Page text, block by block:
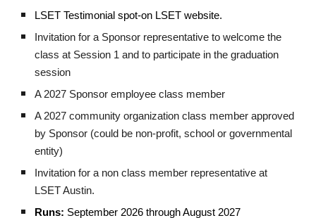
LSET Testimonial spot-on LSET website.
Invitation for a Sponsor representative to welcome the
class at Session 1 and to participate in the graduation
session
A 2027 Sponsor employee class member
A 2027 community organization class member approved
by Sponsor (could be non-profit, school or governmental
entity)
Invitation for a non class member representative at
LSET Austin.
Runs: September 2026 through August 2027